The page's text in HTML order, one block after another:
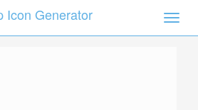
Toggle
Icon Generator